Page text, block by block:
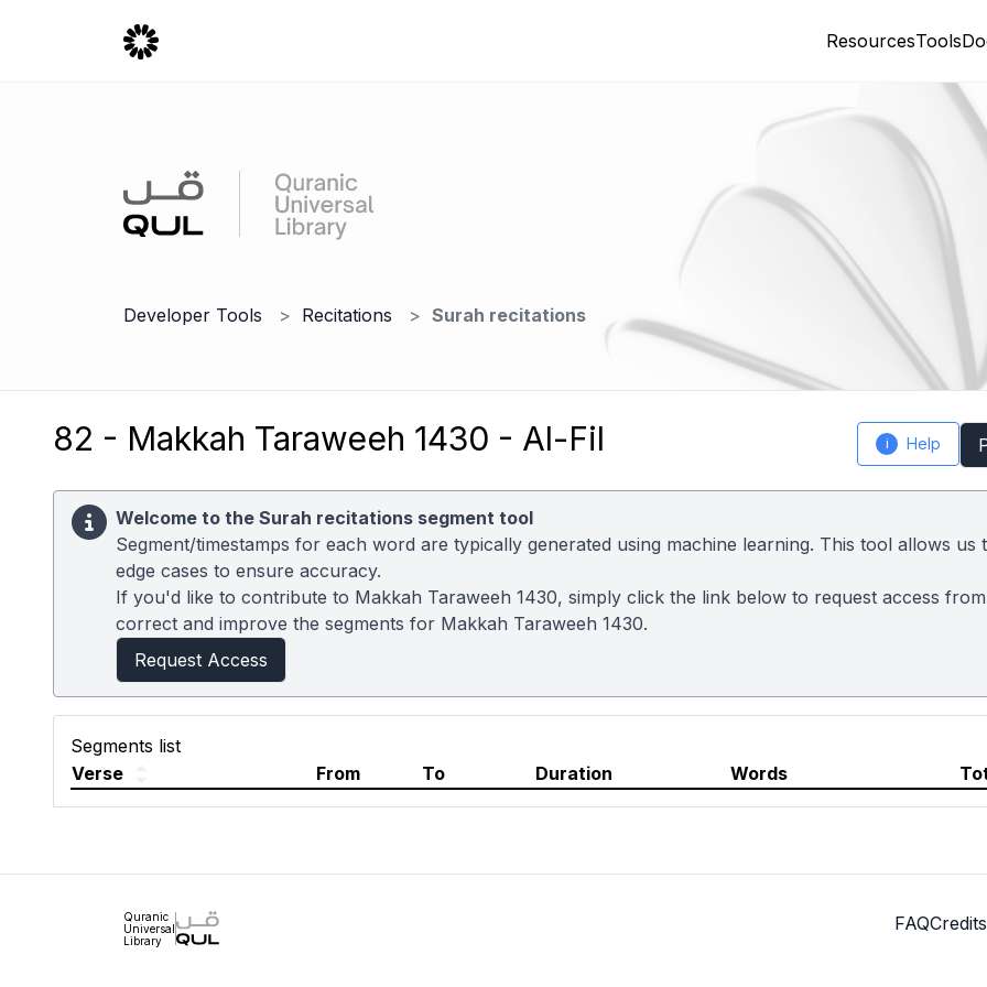
ResourcesTools
Developer Tools Recitations Surah recitations
82 - Makkah Taraweeh 1430 - Al-Fil i Help
Welcome to the Surah recitations segment tool
Segment/timestamps for each word are typically generated using machine learning. This tool allows
edge cases to ensure accuracy.
If you'd like to contribute to Makkah Taraweeh 1430, simply click the link below to request access
correct and improve the segments for Makkah Taraweeh 1430.
Request Access
Segments list
Verse
From To Duration Words
Quranic
Universal
Library
FAQCredits